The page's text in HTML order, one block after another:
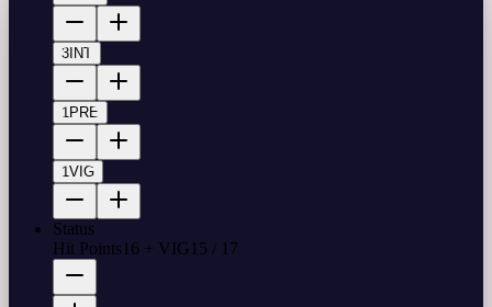
3 INT
1 PRE
1VIG
Status
Hit Points16 + VIG 15 / 17